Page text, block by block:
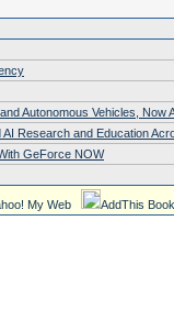
Autonomous Vehicles, Now
Research and Education
GeForce NOW
My Web AddThis